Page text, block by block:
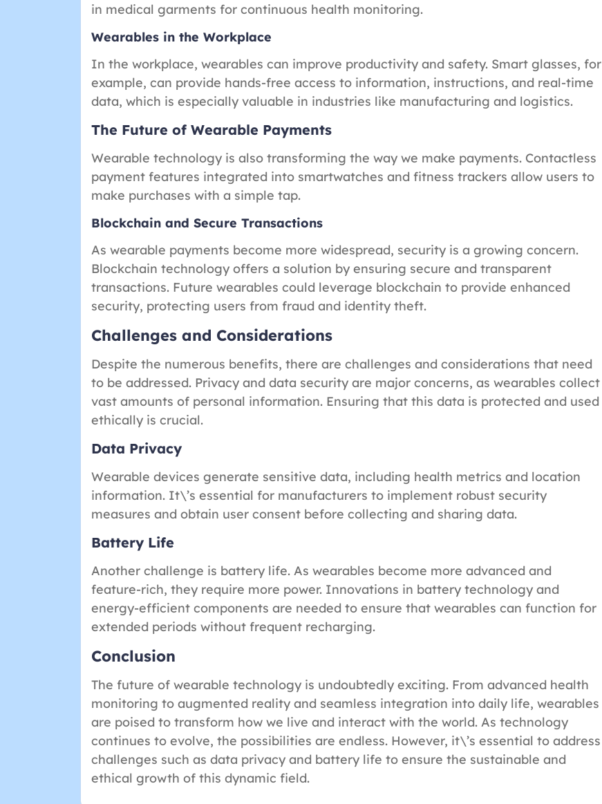
in medical garments for continuous health monitoring.
Wearables in the Workplace
In the workplace, wearables can improve productivity and safety. Smart glasses, for
example, can provide hands-free access to information, instructions, and real-time
data, which is especially valuable in industries like manufacturing and logistics.
The Future of Wearable Payments
Wearable technology is also transforming the way we make payments. Contactless
payment features integrated into smartwatches and fitness trackers allow users to
make purchases with a simple tap.
Blockchain and Secure Transactions
As wearable payments become more widespread, security is a growing concern.
Blockchain technology offers a solution by ensuring secure and transparent
transactions. Future wearables could leverage blockchain to provide enhanced
security, protecting users from fraud and identity theft.
Challenges and Considerations
Despite the numerous benefits, there are challenges and considerations that need
to be addressed. Privacy and data security are major concerns, as wearables collect
vast amounts of personal information. Ensuring that this data is protected and used
ethically is crucial.
Data Privacy
Wearable devices generate sensitive data, including health metrics and location
information. It\’s essential for manufacturers to implement robust security
measures and obtain user consent before collecting and sharing data.
Battery Life
Another challenge is battery life. As wearables become more advanced and
feature-rich, they require more power. Innovations in battery technology and
energy-efficient components are needed to ensure that wearables can function for
extended periods without frequent recharging.
Conclusion
The future of wearable technology is undoubtedly exciting. From advanced health
monitoring to augmented reality and seamless integration into daily life, wearables
are poised to transform how we live and interact with the world. As technology
continues to evolve, the possibilities are endless. However, it\’s essential to address
challenges such as data privacy and battery life to ensure the sustainable and
ethical growth of this dynamic field.